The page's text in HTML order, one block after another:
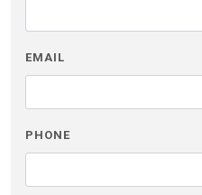
EMAIL
PHONE